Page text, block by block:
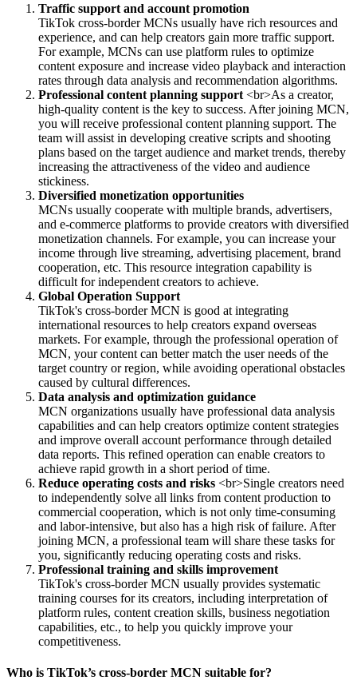
Traffic support and account promotion
TikTok cross-border MCNs usually have rich resources and
experience, and can help creators gain more traffic support.
For example, MCNs can use platform rules to optimize
content exposure and increase video playback and interaction
rates through data analysis and recommendation algorithms.
Professional content planning support <br>As a creator,
high-quality content is the key to success. After joining MCN,
you will receive professional content planning support. The
team will assist in developing creative scripts and shooting
plans based on the target audience and market trends, thereby
increasing the attractiveness of the video and audience
stickiness.
Diversified monetization opportunities
MCNs usually cooperate with multiple brands, advertisers,
and e-commerce platforms to provide creators with diversified
monetization channels. For example, you can increase your
income through live streaming, advertising placement, brand
cooperation, etc. This resource integration capability is
difficult for independent creators to achieve.
Global Operation Support
TikTok's cross-border MCN is good at integrating
international resources to help creators expand overseas
markets. For example, through the professional operation of
MCN, your content can better match the user needs of the
target country or region, while avoiding operational obstacles
caused by cultural differences.
Data analysis and optimization guidance
MCN organizations usually have professional data analysis
capabilities and can help creators optimize content strategies
and improve overall account performance through detailed
data reports. This refined operation can enable creators to
achieve rapid growth in a short period of time.
Reduce operating costs and risks <br>Single creators need
to independently solve all links from content production to
commercial cooperation, which is not only time-consuming
and labor-intensive, but also has a high risk of failure. After
joining MCN, a professional team will share these tasks for
you, significantly reducing operating costs and risks.
Professional training and skills improvement
TikTok's cross-border MCN usually provides systematic
training courses for its creators, including interpretation of
platform rules, content creation skills, business negotiation
capabilities, etc., to help you quickly improve your
competitiveness.
Who is TikTok’s cross-border MCN suitable for?